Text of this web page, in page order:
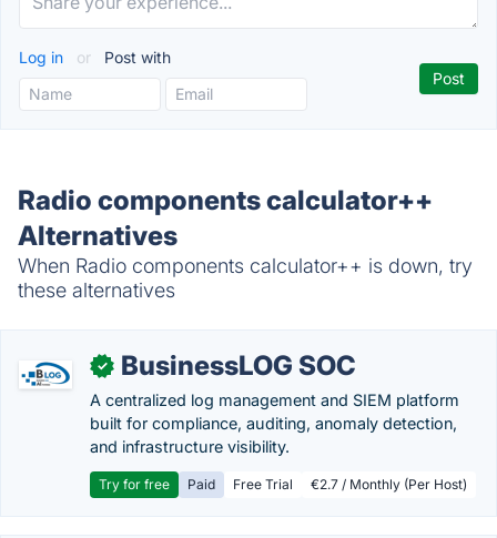
Log in or Post with
Radio components calculator++
Alternatives
When Radio components calculator++ is down, try
these alternatives
✓ BusinessLOG SOC
A centralized log management and SIEM platform
built for compliance, auditing, anomaly detection,
and infrastructure visibility.
Try for free Paid Free Trial €2.7 / Monthly (Per Host)